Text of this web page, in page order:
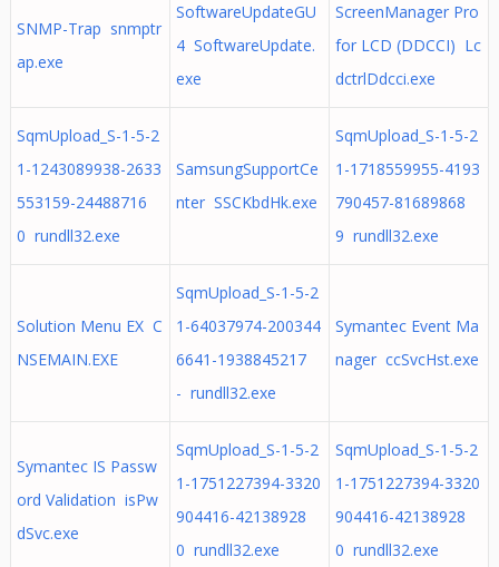
SNMP-Trap snmptr
ap.exe
SoftwareUpdateGU
4 SoftwareUpdate.
exe
ScreenManager Pro
for LCD (DDCCI) Lc
dctrlDdcci.exe
SqmUpload_S-1-5-2
1-1243089938-2633
553159-24488716
0 rundll32.exe
SamsungSupportCe
nter SSCKbdHk.exe
SqmUpload_S-1-5-2
1-1718559955-4193
790457-81689868
9 rundll32.exe
Solution Menu EX C
NSEMAIN.EXE
SqmUpload_S-1-5-2
1-64037974-200344
6641-1938845217
- rundll32.exe
Symantec Event Ma
nager ccSvcHst.exe
Symantec IS Passw
ord Validation isPw
dSvc.exe
SqmUpload_S-1-5-2
1-1751227394-3320
904416-42138928
0 rundll32.exe
SqmUpload_S-1-5-2
1-1751227394-3320
904416-42138928
0 rundll32.exe